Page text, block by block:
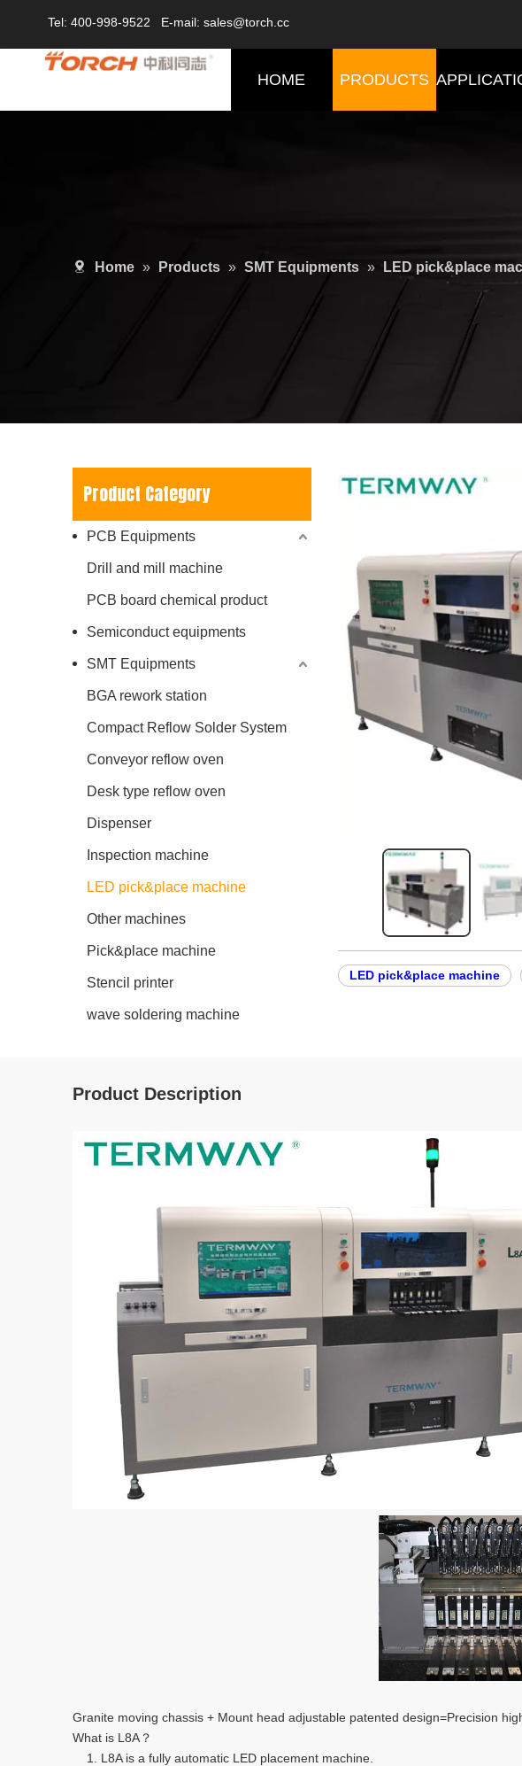
Tel: 400-998-9522 E-mail: sales@torch.cc
HOME PRODUCTS
Home » Products » SMT Equipments » LED pick&place
Product Category
PCB Equipments
Drill and mill machine
PCB board chemical product
Semiconduct equipments
SMT Equipments
BGA rework station
Compact Reflow Solder System
Conveyor reflow oven
Desk type reflow oven
Dispenser
Inspection machine
LED pick&place machine
Other machines
Pick&place machine
Stencil printer
wave soldering machine
LED pick&place machine
Product Description
Granite moving chassis + Mount head adjustable patented design=Precision
What is L8A？
1. L8A is a fully automatic LED placement machine.